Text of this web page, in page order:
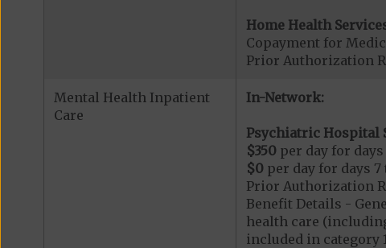
Home Health
Copayment for
Prior Authorization
Mental Health Inpatient
Care
In-Network:
Psychiatric Hospital
$350per day for days
$0per day for days 7
Prior Authorization
Benefit Details -
health care
included in category